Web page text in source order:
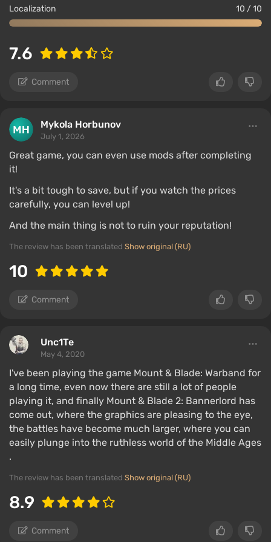
Localization 10 / 10
7.6
Comment
Mykola Horbunov
July 1, 2026
Great game, you can even use mods after completing
it!
It's a bit tough to save, but if you watch the prices
carefully, you can level up!
And the main thing is not to ruin your reputation!
The review has been translated Show original (RU)
10
Comment
Unc1Te
May 4, 2020
I've been playing the game Mount & Blade: Warband for
a long time, even now there are still a lot of people
playing it, and finally Mount & Blade 2: Bannerlord has
come out, where the graphics are pleasing to the eye,
the battles have become much larger, where you can
easily plunge into the ruthless world of the Middle Ages
.
The review has been translated Show original (RU)
8.9
Comment